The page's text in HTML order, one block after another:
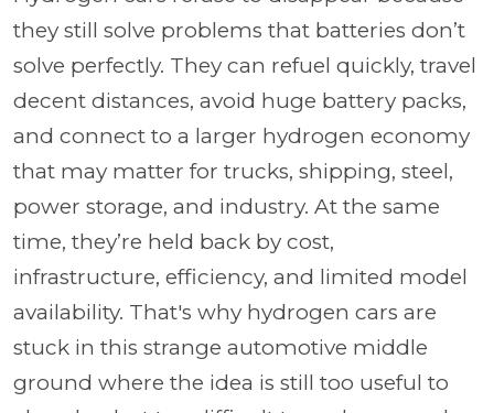
they still solve problems that batteries don’t
solve perfectly. They can refuel quickly, travel
decent distances, avoid huge battery packs,
and connect to a larger hydrogen economy
that may matter for trucks, shipping, steel,
power storage, and industry. At the same
time, they’re held back by cost,
infrastructure, efficiency, and limited model
availability. That's why hydrogen cars are
stuck in this strange automotive middle
ground where the idea is still too useful to